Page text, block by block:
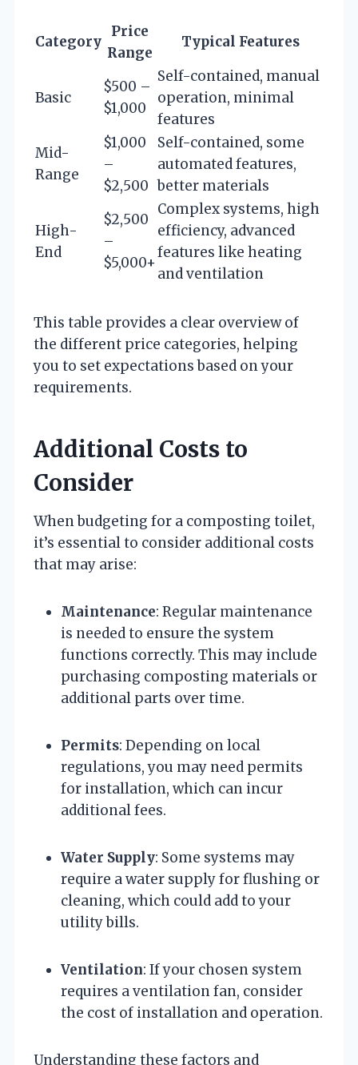
Category
Price
Range
Typical Features
Basic
$500 –
$1,000
Self-contained, manual
operation, minimal
features
Mid-
Range
$1,000
–
$2,500
Self-contained, some
automated features,
better materials
High-
End
$2,500
–
$5,000+
Complex systems, high
efficiency, advanced
features like heating
and ventilation
This table provides a clear overview of
the different price categories, helping
you to set expectations based on your
requirements.
Additional Costs to
Consider
When budgeting for a composting toilet,
it’s essential to consider additional costs
that may arise:
Maintenance: Regular maintenance
is needed to ensure the system
functions correctly. This may include
purchasing composting materials or
additional parts over time.
Permits: Depending on local
regulations, you may need permits
for installation, which can incur
additional fees.
Water Supply: Some systems may
require a water supply for flushing or
cleaning, which could add to your
utility bills.
Ventilation: If your chosen system
requires a ventilation fan, consider
the cost of installation and operation.
Understanding these factors and